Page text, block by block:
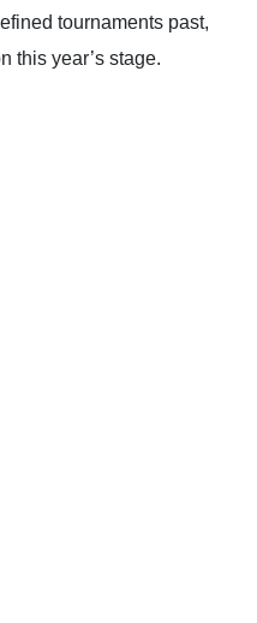
tournaments past,
this year’s stage.